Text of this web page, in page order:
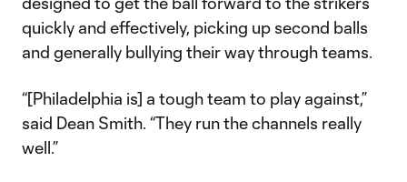
quickly and effectively, picking up second balls
and generally bullying their way through teams.
“[Philadelphia is] a tough team to play against,”
said Dean Smith. “They run the channels really
well.”